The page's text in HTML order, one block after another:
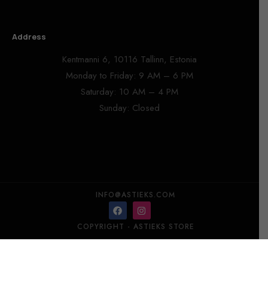
Address
Kentmanni 6, 10116 Tallinn, Estonia
Monday to Friday: 9 AM – 6 PM
Saturday: 10 AM – 4 PM
Sunday: Closed
INFO@ASTIEKS.COM
COPYRIGHT - ASTIEKS STORE​